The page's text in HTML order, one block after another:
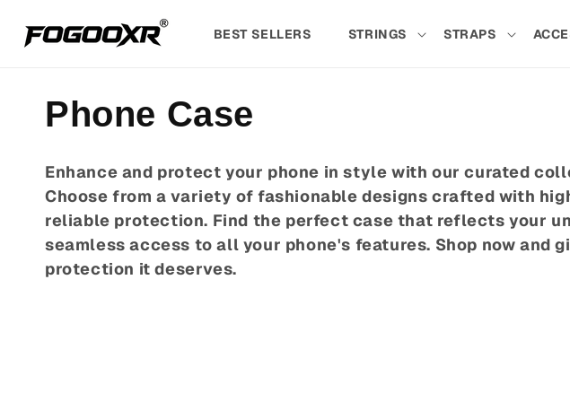
content
BEST SELLERS STRINGS STRAPS
C
o
l
l
Phone Case
Enhance and protect your phone in style with our curated
Choose from a variety of fashionable designs crafted with
reliable protection. Find the perfect case that reflects your
seamless access to all your phone's features. Shop now and
protection it deserves.